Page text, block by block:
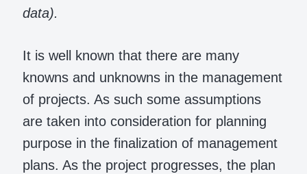
data).
It is well known that there are many
knowns and unknowns in the management
of projects. As such some assumptions
are taken into consideration for planning
purpose in the finalization of management
plans. As the project progresses, the plan